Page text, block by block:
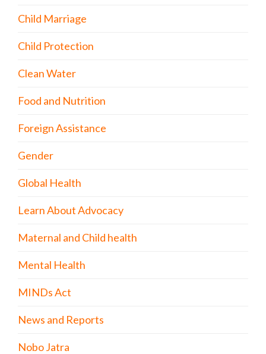
Child Marriage
Child Protection
Clean Water
Food and Nutrition
Foreign Assistance
Gender
Global Health
Learn About Advocacy
Maternal and Child health
Mental Health
MINDs Act
News and Reports
Nobo Jatra